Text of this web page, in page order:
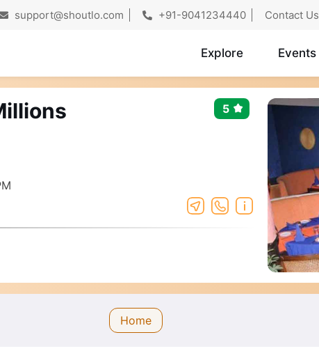
support@shoutlo.com +91-9041234440 Contact Us
Explore Events
5
Home